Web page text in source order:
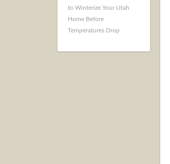
to Winterize Your Utah
Home Before
Temperatures Drop